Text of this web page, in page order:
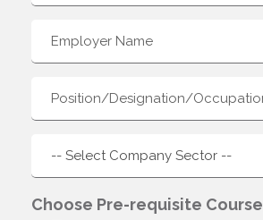
Choose Pre-requisite Course